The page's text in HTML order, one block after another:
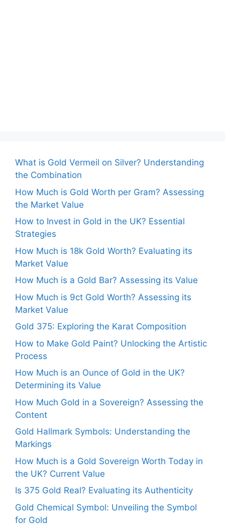
What is Gold Vermeil on Silver? Understanding
the Combination
How Much is Gold Worth per Gram? Assessing
the Market Value
How to Invest in Gold in the UK? Essential
Strategies
How Much is 18k Gold Worth? Evaluating its
Market Value
How Much is a Gold Bar? Assessing its Value
How Much is 9ct Gold Worth? Assessing its
Market Value
Gold 375: Exploring the Karat Composition
How to Make Gold Paint? Unlocking the Artistic
Process
How Much is an Ounce of Gold in the UK?
Determining its Value
How Much Gold in a Sovereign? Assessing the
Content
Gold Hallmark Symbols: Understanding the
Markings
How Much is a Gold Sovereign Worth Today in
the UK? Current Value
Is 375 Gold Real? Evaluating its Authenticity
Gold Chemical Symbol: Unveiling the Symbol
for Gold